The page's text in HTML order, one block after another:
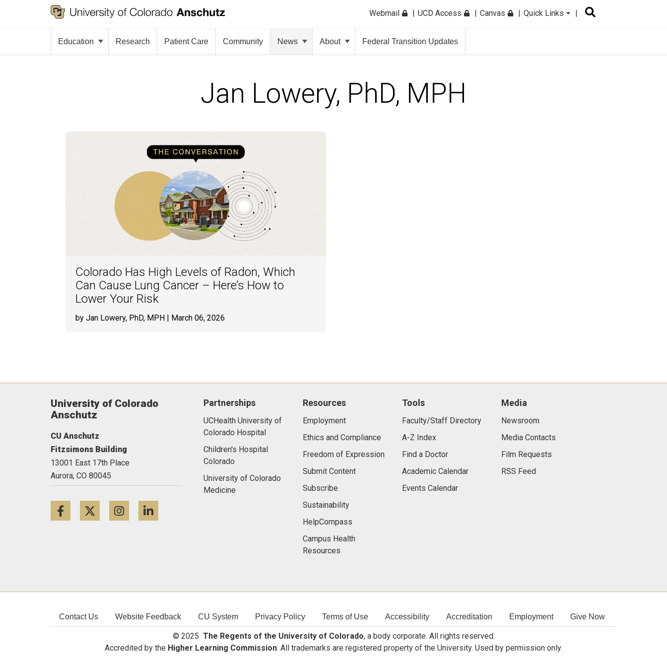
Webmail UCD Access Canvas Quick Links
Education Research Patient Care Community News About Federal Transition Updates
Jan Lowery, PhD, MPH
Colorado Has High Levels of Radon, Which
Can Cause Lung Cancer – Here’s How to
Lower Your Risk
by Jan Lowery, PhD, MPH | March 06, 2026
University of Colorado
Anschutz
CU Anschutz
Fitzsimons Building
13001 East 17th Place
Aurora, CO 80045
FacebookTwitterInstagram
Partnerships
UCHealth University of
Colorado Hospital
Children's Hospital
Colorado
University of Colorado
Medicine
Resources
Employment
Ethics and Compliance
Freedom of Expression
Submit Content
Subscribe
Sustainability
HelpCompass
Campus Health
Resources
Tools
Faculty/Staff Directory
A-Z Index
Find a Doctor
Academic Calendar
Events Calendar
Media
Newsroom
Media Contacts
Film Requests
RSS Feed
Contact Us Website Feedback CU System Privacy Policy Terms of Use Accessibility Accreditation Employment Give Now
© 2025 The Regents of the University of Colorado, a body corporate. All rights reserved.
Accredited by the Higher Learning Commission. All trademarks are registered property of the University. Used by permission only.